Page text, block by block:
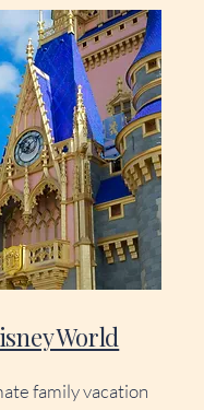
World
family vacation